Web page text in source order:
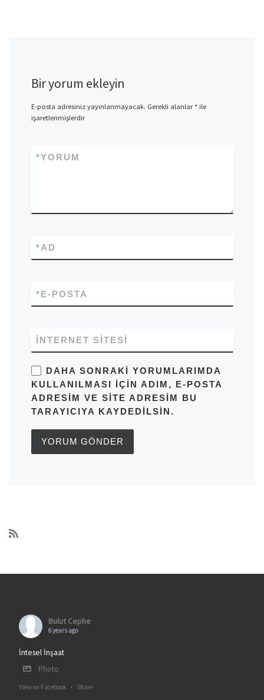
Bir yorum ekleyin
E-posta adresiniz yayınlanmayacak. Gerekli alanlar*ile
işaretlenmişlerdir
YORUM
*
AD
*
E-POSTA
*
İNTERNET SITESI
DAHA SONRAKI YORUMLARIMDA
KULLANILMASI IÇIN ADIM, E-POSTA
ADRESIM VE SITE ADRESIM BU
TARAYICIYA KAYDEDILSIN.
Bulut Cephe
6 years ago
İntesel İnşaat
Photo
View on Facebook · Share